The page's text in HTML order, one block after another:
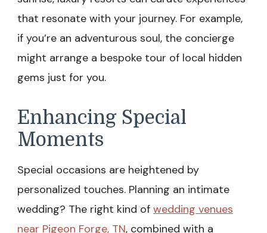
that resonate with your journey. For example,
if you’re an adventurous soul, the concierge
might arrange a bespoke tour of local hidden
gems just for you.
Enhancing Special
Moments
Special occasions are heightened by
personalized touches. Planning an intimate
wedding? The right kind of wedding venues
near Pigeon Forge, TN, combined with a